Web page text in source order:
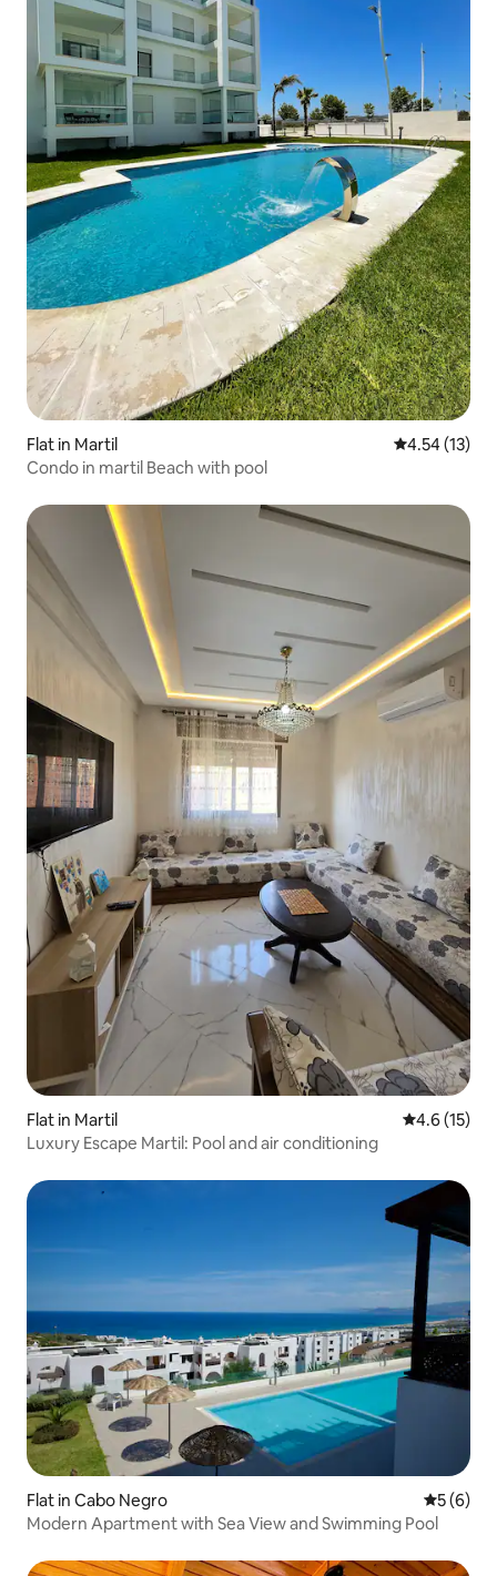
Flat in Martil 4.54 out of 5
4.54 (13)
Condo in martil Beach with pool
Flat in Martil 4.6 out of 5
4.6 (15)
Luxury Escape Martil: Pool and air conditioning
Flat in Cabo Negro 5 out of
5 (6)
Modern Apartment with Sea View and Swimming Pool